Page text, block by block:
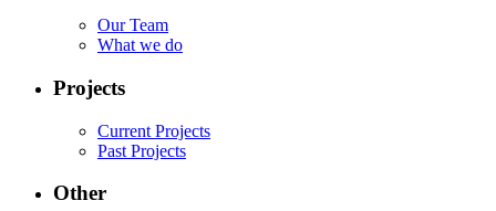
Our Team
What we do
Projects
Current Projects
Past Projects
Other